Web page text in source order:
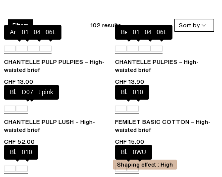
Filters 102 results
Sort by
Amber
011 044 06L
CHANTELLE PULP PULPIES – High-
waisted brief
CHF 13.00
Berry011 044 06L
CHANTELLE PULPIES – High-
waisted brief
CHF 13.90
Black / soft pink
D07
CHANTELLE PULP LUSH – High-
waisted brief
CHF 52.00
Black010
FEMILET BASIC COTTON – High-
waisted brief
CHF 15.00
Black010 Black0WU
Shaping effect : High